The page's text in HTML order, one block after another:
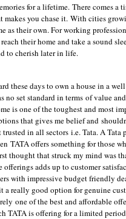
for a lifetime. There comes a
makes you chase it. With cities
as their own. For working
their home and take a sound
to cherish later in life.
these days to own a house in a
no set standard in terms of value
is one of the toughest and most
that gives me belief and
in all sectors i.e. Tata. A
TATA offers something for those
thought that struck my mind was
offerings adds up to customer
with impressive budget friendly
a really good option for genuine
one of the best and affordable
TATA is offering for a limited